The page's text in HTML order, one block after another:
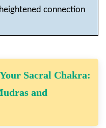
connection
Sacral Chakra:
and